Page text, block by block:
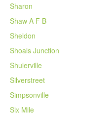
Sharon
Shaw A F B
Sheldon
Shoals Junction
Shulerville
Silverstreet
Simpsonville
Six Mile